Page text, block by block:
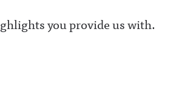
you provide us with.